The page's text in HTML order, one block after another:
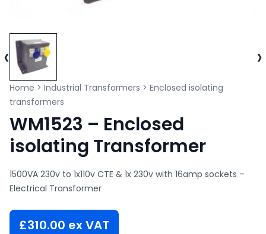
‹ ›
Home > Industrial Transformers > Enclosed isolating
transformers
WM1523 – Enclosed
isolating Transformer
1500VA 230v to 1x110v CTE & 1x 230v with 16amp sockets –
Electrical Transformer
£310.00 ex VAT